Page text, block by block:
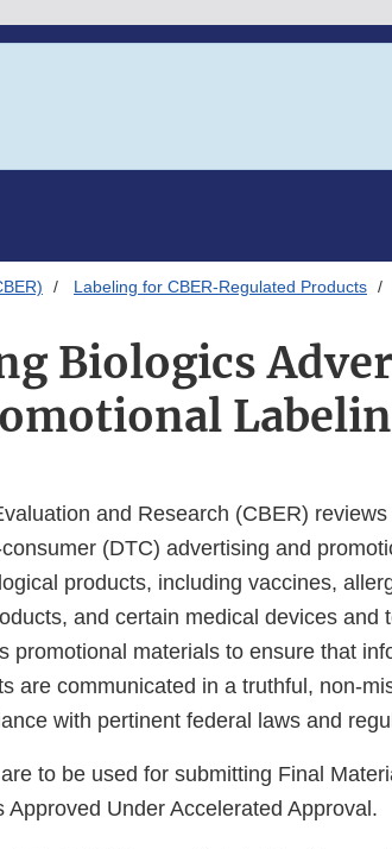
Labeling for CBER-Regulated Products
Biologics
and Research (CBER)
(DTC) advertising and
products, including vaccines,
and certain medical devices and
promotional materials to ensure that
are communicated in a truthful, non-
with pertinent federal laws and
to be used for submitting Final
Under Accelerated Approval.